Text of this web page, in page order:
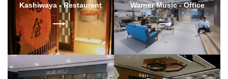
Kashiwaya - Restaurant Warner Music - Office